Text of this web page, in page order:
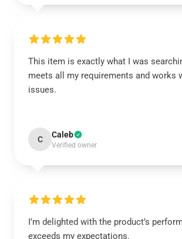
This item is exactly what I was
meets all my requirements and works
issues.
C Caleb
Verified owner
I’m delighted with the product’s
exceeds my expectations.